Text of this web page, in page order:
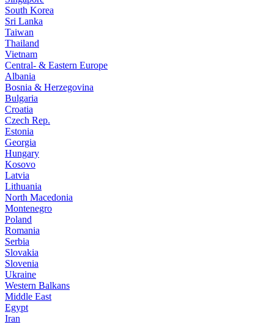
South Korea
Sri Lanka
Taiwan
Thailand
Vietnam
Central- & Eastern Europe
Albania
Bosnia & Herzegovina
Bulgaria
Croatia
Czech Rep.
Estonia
Georgia
Hungary
Kosovo
Latvia
Lithuania
North Macedonia
Montenegro
Poland
Romania
Serbia
Slovakia
Slovenia
Ukraine
Western Balkans
Middle East
Egypt
Iran